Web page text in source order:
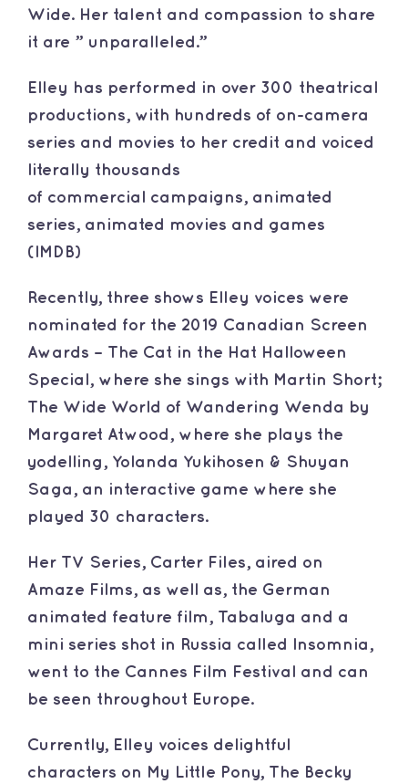
Wide. Her talent and compassion to share
it are ” unparalleled.”
​Elley has performed in over 300 theatrical
productions, with hundreds of on-camera
series and movies to her credit and voiced
literally thousands
of commercial campaigns, animated
series, animated movies and games
(IMDB)
​Recently, three shows Elley voices were
nominated for the 2019 Canadian Screen
Awards – The Cat in the Hat Halloween
Special, where she sings with Martin Short;
The Wide World of Wandering Wenda by
Margaret Atwood, where she plays the
yodelling, Yolanda Yukihosen & Shuyan
Saga, an interactive game where she
played 30 characters.
​Her TV Series, Carter Files, aired on
Amaze Films, as well as, the German
animated feature film, Tabaluga and a
mini series shot in Russia called Insomnia,
went to the Cannes Film Festival and can
be seen throughout Europe.
​Currently, Elley voices delightful
characters on My Little Pony, The Becky